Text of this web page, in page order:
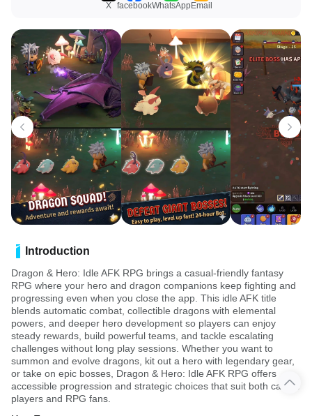
X facebookWhatsAppEmail
Introduction
Dragon & Hero: Idle AFK RPG brings a casual-friendly fantasy
RPG where your hero and dragon companions keep fighting and
progressing even when you close the app. This idle AFK title
blends automatic combat, collectible dragons with elemental
powers, and deeper hero development so players can enjoy
steady rewards, build powerful teams, and tackle escalating
challenges without long play sessions. Whether you want to
summon and evolve dragons, kit out a hero with legendary gear,
or take on epic bosses, Dragon & Hero: Idle AFK RPG offers
accessible progression and strategic choices that suit both casual
players and RPG fans.